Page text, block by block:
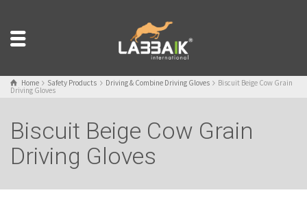
Home Safety Products Driving & Combine Driving Gloves Biscuit Beige Cow Grain
Driving Gloves
Biscuit Beige Cow Grain
Driving Gloves